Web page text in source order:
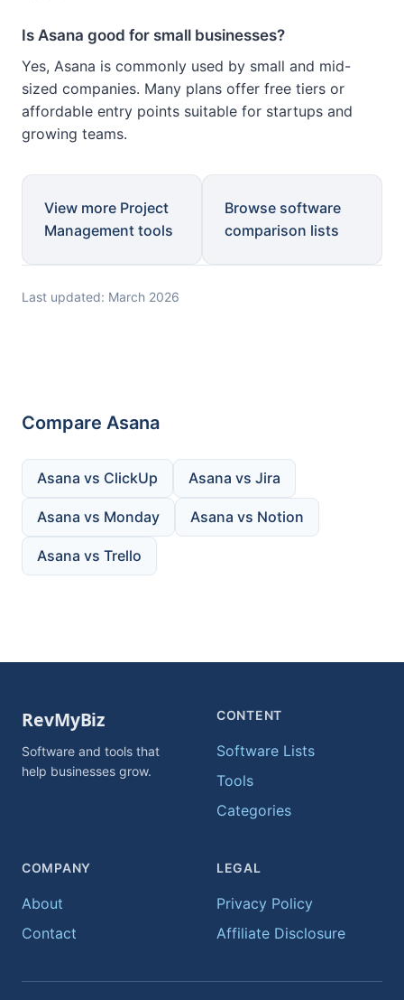
Is Asana good for small businesses?
Yes, Asana is commonly used by small and mid-
sized companies. Many plans offer free tiers or
affordable entry points suitable for startups and
growing teams.
View more Project
Management tools
Browse software
comparison lists
Last updated: March 2026
Compare Asana
Asana vs ClickUp Asana vs Jira
Asana vs Monday Asana vs Notion
Asana vs Trello
Software and tools that
help businesses grow.
CONTENT
Software Lists
Tools
Categories
COMPANY
About
Contact
LEGAL
Privacy Policy
Affiliate Disclosure